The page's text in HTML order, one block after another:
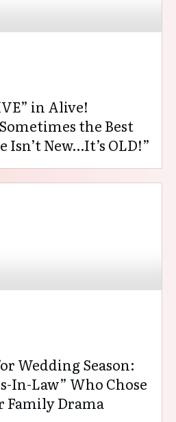
in Alive!
the Best
New…It’s OLD!”
Wedding Season:
In-Law” Who Chose
Family Drama